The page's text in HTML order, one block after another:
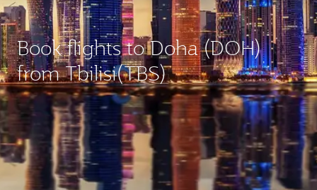
Book flights to Doha (DOH)
from Tbilisi(TBS)